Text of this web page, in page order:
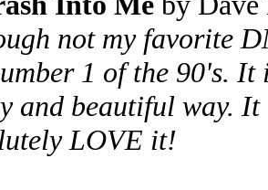
not my favorite
1 of the 90's.
and beautiful way.
LOVE it!